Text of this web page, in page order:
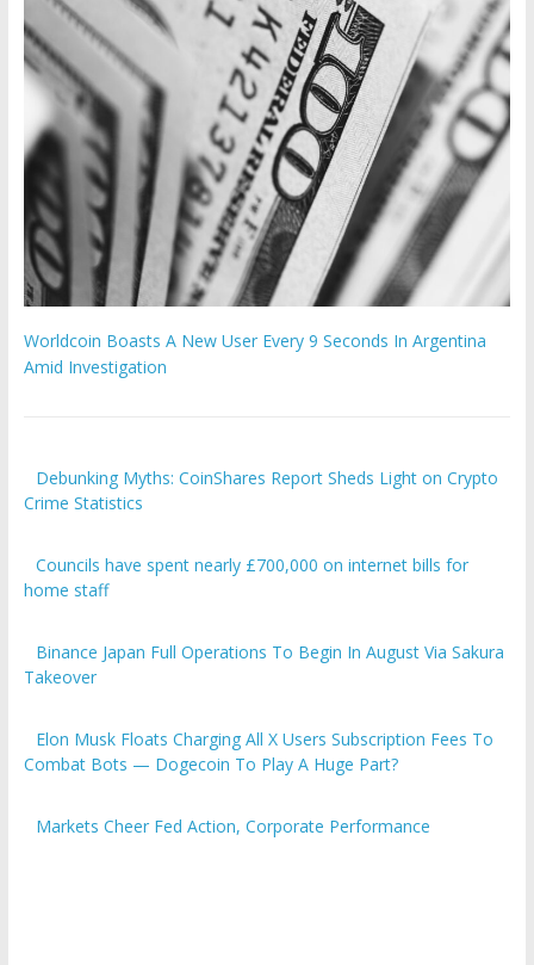
Worldcoin Boasts A New User Every 9 Seconds In Argentina
Amid Investigation
Debunking Myths: CoinShares Report Sheds Light on Crypto
Crime Statistics
Councils have spent nearly £700,000 on internet bills for
home staff
Binance Japan Full Operations To Begin In August Via Sakura
Takeover
Elon Musk Floats Charging All X Users Subscription Fees To
Combat Bots — Dogecoin To Play A Huge Part?
Markets Cheer Fed Action, Corporate Performance